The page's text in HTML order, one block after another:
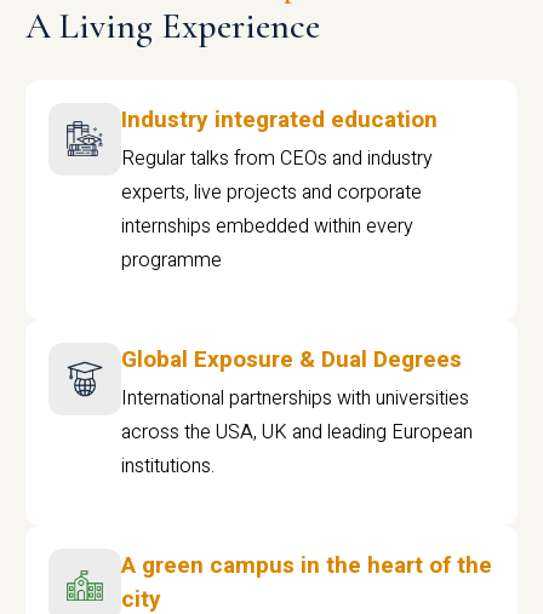
A Living Experience
Industry integrated education
Regular talks from CEOs and industry
experts, live projects and corporate
internships embedded within every
programme
Global Exposure & Dual Degrees
International partnerships with universities
across the USA, UK and leading European
institutions.
A green campus in the heart of the
city